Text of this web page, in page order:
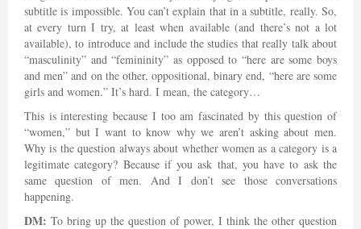
subtitle is impossible. You can’t explain that in a subtitle, really. So,
at every turn I try, at least when available (and there’s not a lot
available), to introduce and include the studies that really talk about
“masculinity” and “femininity” as opposed to “here are some boys
and men” and on the other, oppositional, binary end, “here are some
girls and women.” It’s hard. I mean, the category…
This is interesting because I too am fascinated by this question of
“women,” but I want to know why we aren’t asking about men.
Why is the question always about whether women as a category is a
legitimate category? Because if you ask that, you have to ask the
same question of men. And I don’t see those conversations
happening.
DM: To bring up the question of power, I think the other question